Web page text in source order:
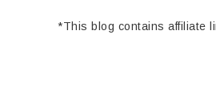
*This blog contains affiliate